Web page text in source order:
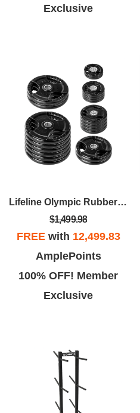
Exclusive
Lifeline Olympic Rubber Grip Plate Sets
$1,499.98
FREEwith 12,499.83
AmplePoints
100% OFF! Member
Exclusive